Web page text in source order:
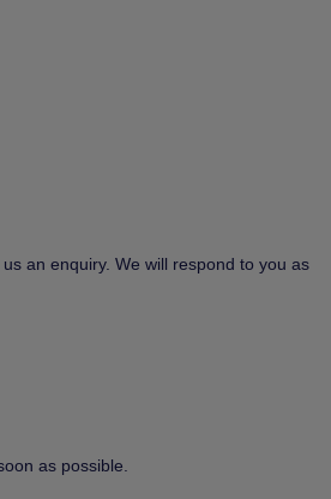
an enquiry. We will respond to you as
as possible.